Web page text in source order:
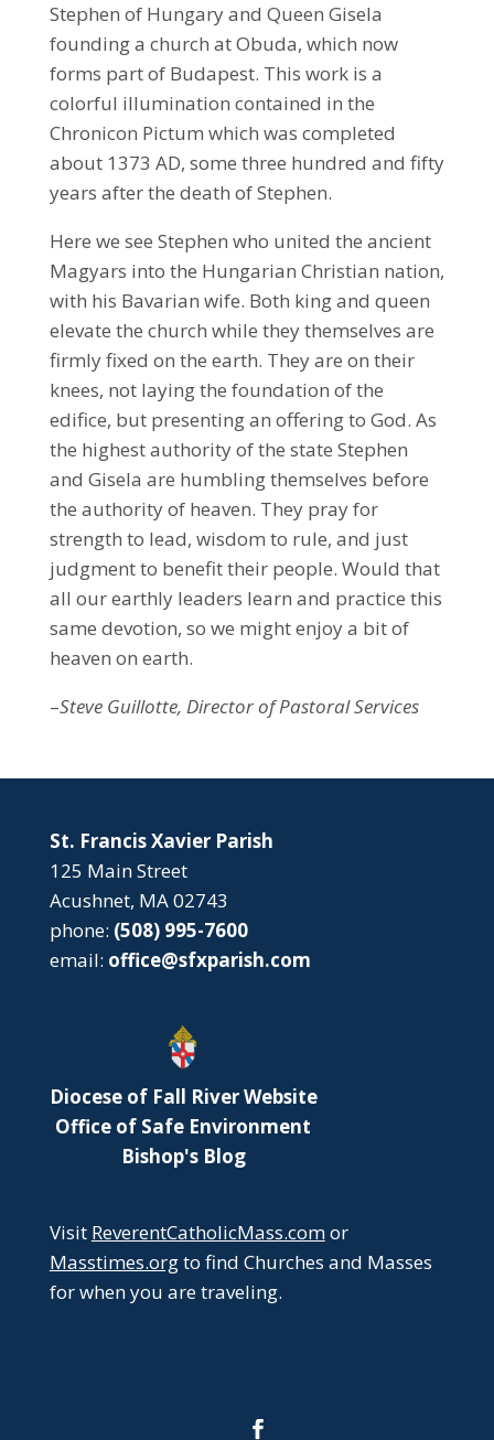
Stephen of Hungary and Queen Gisela
founding a church at Obuda, which now
forms part of Budapest. This work is a
colorful illumination contained in the
Chronicon Pictum which was completed
about 1373 AD, some three hundred and fifty
years after the death of Stephen.
Here we see Stephen who united the ancient
Magyars into the Hungarian Christian nation,
with his Bavarian wife. Both king and queen
elevate the church while they themselves are
firmly fixed on the earth. They are on their
knees, not laying the foundation of the
edifice, but presenting an offering to God. As
the highest authority of the state Stephen
and Gisela are humbling themselves before
the authority of heaven. They pray for
strength to lead, wisdom to rule, and just
judgment to benefit their people. Would that
all our earthly leaders learn and practice this
same devotion, so we might enjoy a bit of
heaven on earth.
–Steve Guillotte, Director of Pastoral Services
St. Francis Xavier Parish
125 Main Street
Acushnet, MA 02743
phone: (508) 995-7600
email: office@sfxparish.com
Diocese of Fall River Website
Office of Safe Environment
Bishop's Blog
Visit ReverentCatholicMass.comor
Masstimes.orgto find Churches and Masses
for when you are traveling.